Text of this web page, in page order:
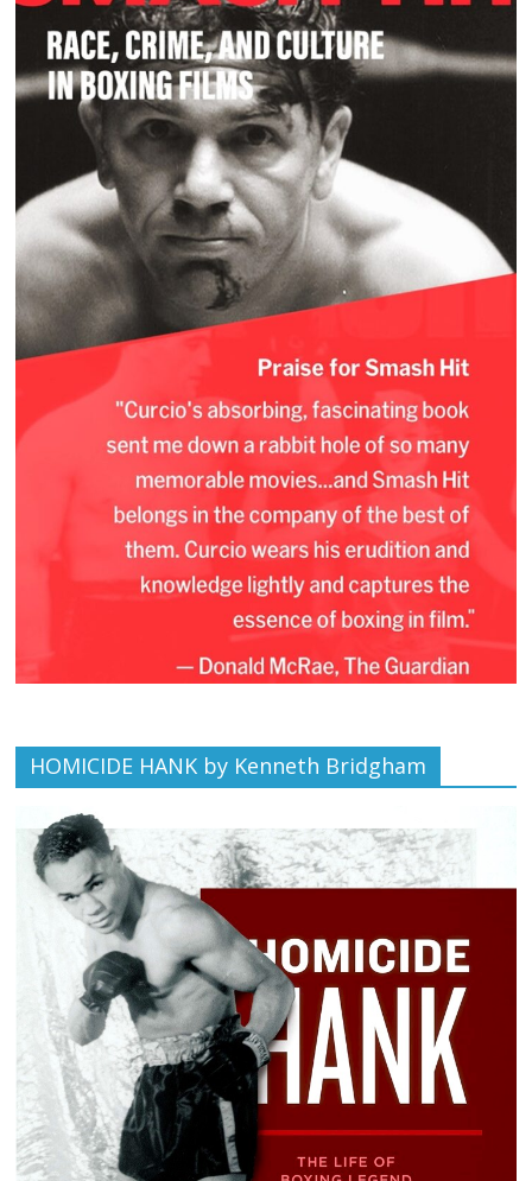
HOMICIDE HANK by Kenneth Bridgham